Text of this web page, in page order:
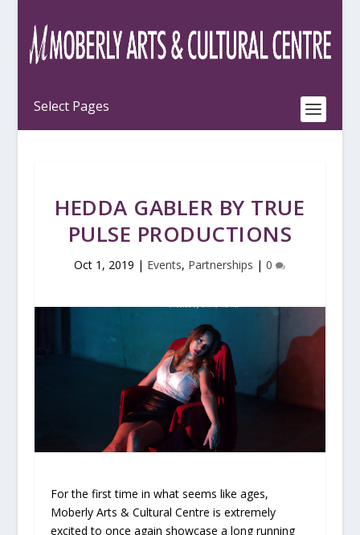
HEDDA GABLER BY TRUE
PULSE PRODUCTIONS
Oct 1, 2019 | Events, Partnerships |0
For the first time in what seems like ages,
Moberly Arts & Cultural Centre is extremely
excited to once again showcase a long running